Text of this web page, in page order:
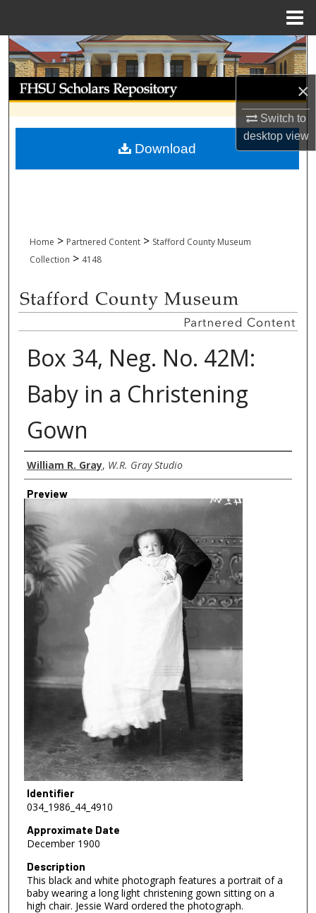
×
Switch to
desktopview
Search
Browse Collections
My Account
About
Home > Partnered Content > Stafford County Museum
Collection > 4148
Box 34, Neg. No. 42M:
Baby in a Christening
Gown
Creator
William R. Gray, W.R. Gray Studio
Preview
Identifier
034_1986_44_4910
Approximate Date
December 1900
Description
This black and white photograph features a portrait of a
baby wearing a long light christening gown sitting on a
high chair. Jessie Ward ordered the photograph.
Download